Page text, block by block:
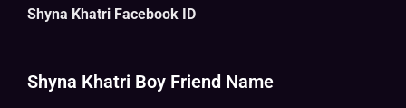
Shyna Khatri Facebook ID
Shyna Khatri Boy Friend Name